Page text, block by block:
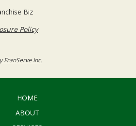
Biz
Policy
FranServe Inc.
HOME
ABOUT